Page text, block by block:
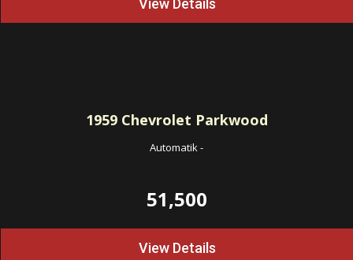
View Details
1959Chevrolet Parkwood
Automatik-
51,500
View Details